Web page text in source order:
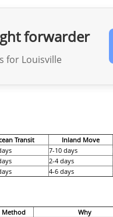
forwarder
for Louisville
Transit Inland Move
7-10 days
2-4 days
4-6 days
Method Why